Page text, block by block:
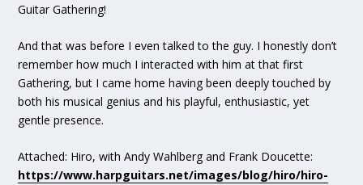
Guitar Gathering!
And that was before I even talked to the guy. I honestly don’t
remember how much I interacted with him at that first
Gathering, but I came home having been deeply touched by
both his musical genius and his playful, enthusiastic, yet
gentle presence.
Attached: Hiro, with Andy Wahlberg and Frank Doucette:
https://www.harpguitars.net/images/blog/hiro/hiro-